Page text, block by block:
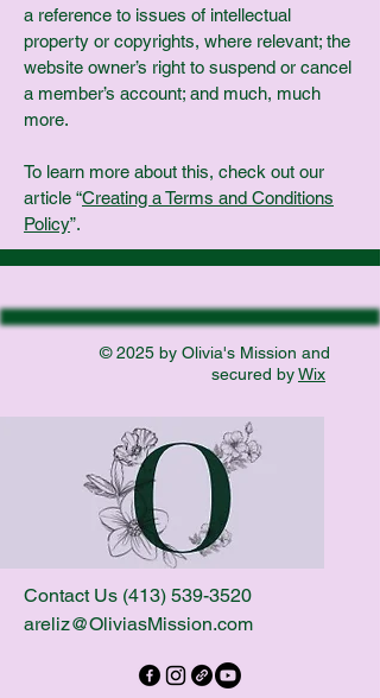
a reference to issues of intellectual
property or copyrights, where relevant; the
website owner’s right to suspend or cancel
a member’s account; and much, much
more.
To learn more about this, check out our
article “Creating a Terms and Conditions
Policy”.
© 2025 by Olivia's Mission and
secured byWix
Contact Us (413) 539-3520
areliz@OliviasMission.com